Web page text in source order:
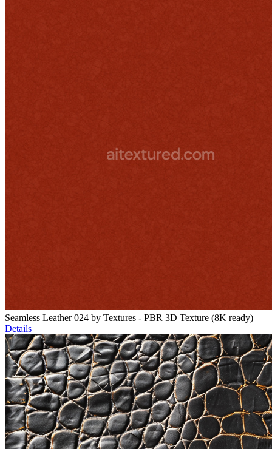
Seamless Leather 024 by Textures - PBR 3D Texture (8K ready)
Details